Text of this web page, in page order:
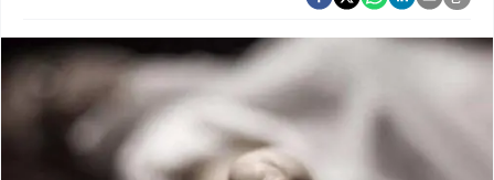
Argus Chalo Dekhein Apna Desh